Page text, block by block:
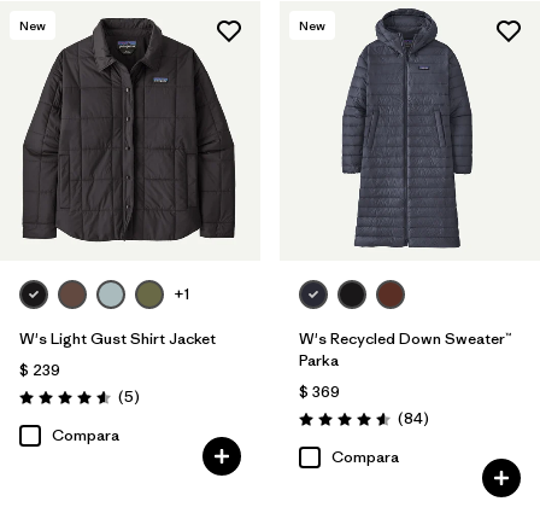
New
+1
W's Light Gust Shirt Jacket
$ 239
Valoración: 4.6 / 5
(5Comentarios
)
Compara
New
W's Recycled Down Sweater™
Parka
$ 369
Valoración: 4.5 / 5
(84Comentarios
)
Compara